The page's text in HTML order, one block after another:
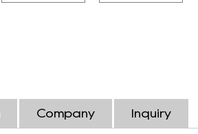
Company Inquiry